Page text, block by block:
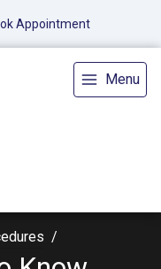
Appointment
Menu